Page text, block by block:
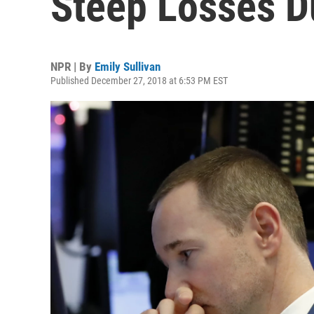
NPR | By Emily Sullivan
Published December 27, 2018 at 6:53 PM EST